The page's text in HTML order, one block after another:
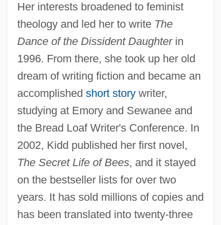
Her interests broadened to feminist
theology and led her to write The
Dance of the Dissident Daughterin
1996. From there, she took up her old
dream of writing fiction and became an
accomplished short storywriter,
studying at Emory and Sewanee and
the Bread Loaf Writer's Conference. In
2002, Kidd published her first novel,
The Secret Life of Bees, and it stayed
on the bestseller lists for over two
years. It has sold millions of copies and
has been translated into twenty-three